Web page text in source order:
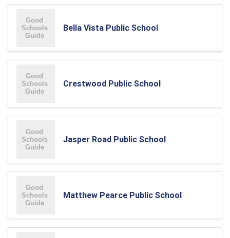
Bella Vista Public School
Crestwood Public School
Jasper Road Public School
Matthew Pearce Public School